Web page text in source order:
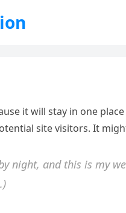
it will stay in one
site visitors. It
night, and this is my